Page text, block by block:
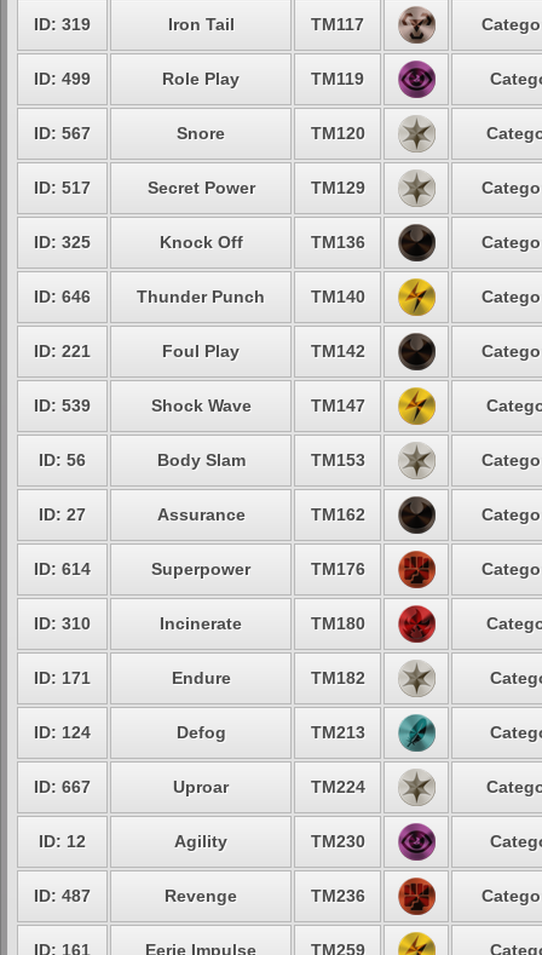
ID: 319 Iron Tail TM117
ID: 499 Role Play TM119
ID: 567 Snore TM120
ID: 517 Secret Power TM129
ID: 325 Knock Off TM136
ID: 646 Thunder Punch TM140
ID: 221 Foul Play TM142
ID: 539 Shock Wave TM147
ID: 56 Body Slam TM153
ID: 27 Assurance TM162
ID: 614 Superpower TM176
ID: 310 Incinerate TM180
ID: 171 Endure TM182
ID: 124 Defog TM213
ID: 667 Uproar TM224
ID: 12 Agility TM230
ID: 487 Revenge TM236
ID: 161 Eerie Impulse TM259